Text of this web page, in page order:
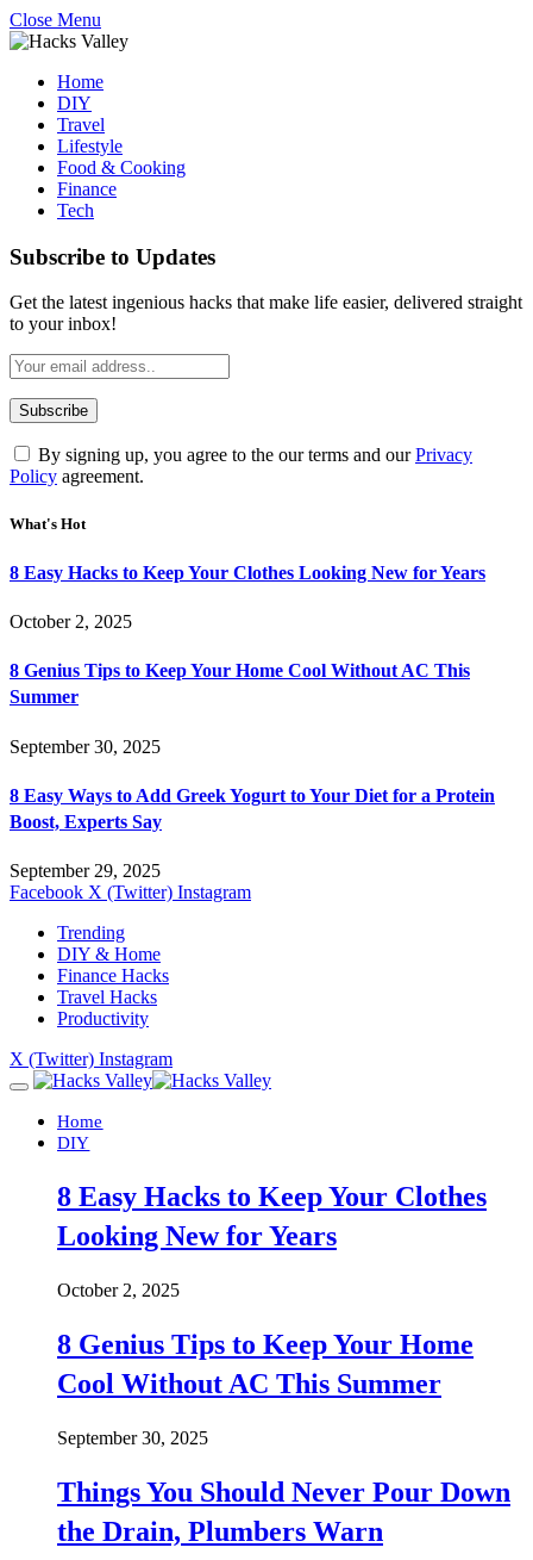
Close Menu
Home
DIY
Travel
Lifestyle
Food & Cooking
Finance
Tech
Subscribe to Updates
Get the latest ingenious hacks that make life easier, delivered straight
to your inbox!
By signing up, you agree to the our terms and ourPrivacy
Policy agreement.
What's Hot
8 Easy Hacks to Keep Your Clothes Looking New for Years
October 2, 2025
8 Genius Tips to Keep Your Home Cool Without AC This
Summer
September 30, 2025
8 Easy Ways to Add Greek Yogurt to Your Diet for a Protein
Boost, Experts Say
September 29, 2025
Facebook X (Twitter) Instagram
Trending
DIY & Home
Finance Hacks
Travel Hacks
Productivity
X (Twitter) Instagram
Home
DIY
8 Easy Hacks to Keep Your Clothes
Looking New for Years
October 2, 2025
8 Genius Tips to Keep Your Home
Cool Without AC This Summer
September 30, 2025
Things You Should Never Pour Down
the Drain, Plumbers Warn